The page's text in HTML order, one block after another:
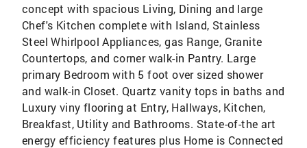
concept with spacious Living, Dining and large
Chef's Kitchen complete with Island, Stainless
Steel Whirlpool Appliances, gas Range, Granite
Countertops, and corner walk-in Pantry. Large
primary Bedroom with 5 foot over sized shower
and walk-in Closet. Quartz vanity tops in baths and
Luxury viny flooring at Entry, Hallways, Kitchen,
Breakfast, Utility and Bathrooms. State-of-the art
energy efficiency features plus Home is Connected